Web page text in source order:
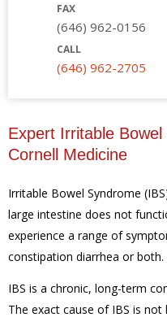
FAX
(646) 962-0156
CALL
(646) 962-2705
Expert Irritable
Cornell Medicine
Irritable Bowel Syndrome
large intestine does not
experience a range of
constipation diarrhea or both.
IBS is a chronic, long-term
The exact cause of IBS is not